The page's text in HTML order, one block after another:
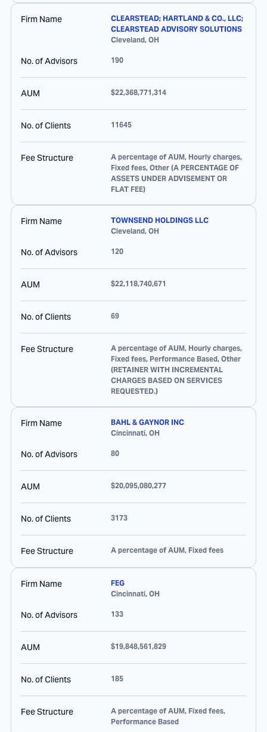
Firm Name
CLEARSTEAD; HARTLAND & CO., LLC;
CLEARSTEAD ADVISORY SOLUTIONS
Cleveland, OH
No. of Advisors 190
AUM $22,368,771,314
No. of Clients 11645
Fee Structure
A percentage of AUM, Hourly charges,
Fixed fees, Other (A PERCENTAGE OF
ASSETS UNDER ADVISEMENT OR
FLAT FEE)
Firm Name
TOWNSEND HOLDINGS LLC
Cleveland, OH
No. of Advisors 120
AUM $22,118,740,671
No. of Clients 69
Fee Structure
A percentage of AUM, Hourly charges,
Fixed fees, Performance Based, Other
(RETAINER WITH INCREMENTAL
CHARGES BASED ON SERVICES
REQUESTED.)
Firm Name
BAHL & GAYNOR INC
Cincinnati, OH
No. of Advisors 80
AUM $20,095,080,277
No. of Clients 3173
Fee Structure A percentage of AUM, Fixed fees
Firm Name
FEG
Cincinnati, OH
No. of Advisors 133
AUM $19,848,561,829
No. of Clients 185
Fee Structure
A percentage of AUM, Fixed fees,
Performance Based